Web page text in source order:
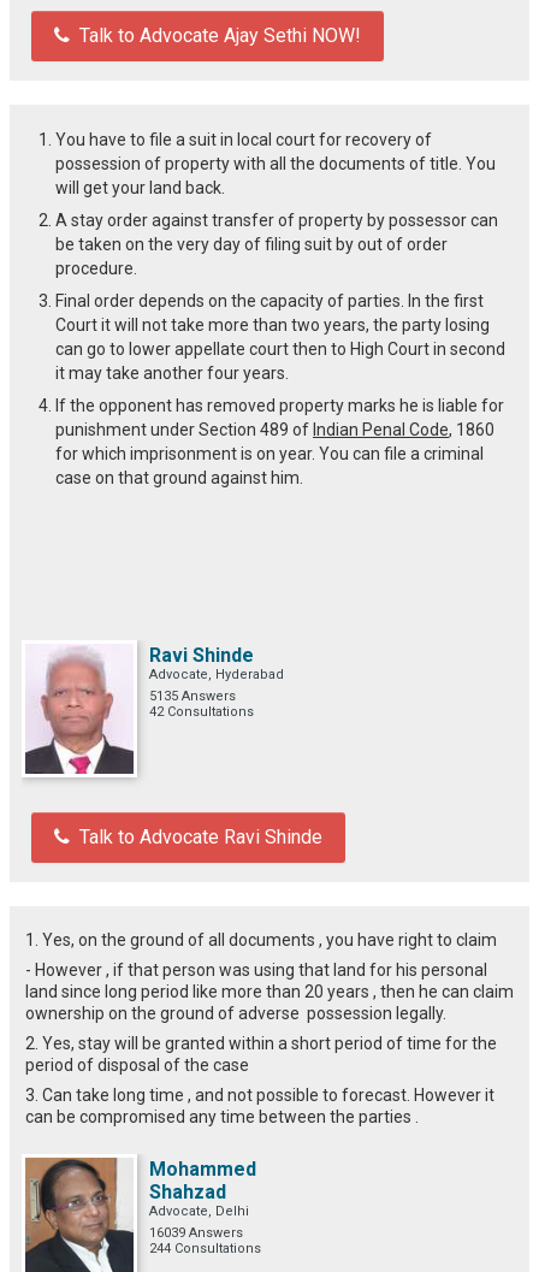
Talk to Advocate Ajay Sethi NOW!
You have to file a suit in local court for recovery of
possession of property with all the documents of title. You
will get your land back.
A stay order against transfer of property by possessor can
be taken on the very day of filing suit by out of order
procedure.
Final order depends on the capacity of parties. In the first
Court it will not take more than two years, the party losing
can go to lower appellate court then to High Court in second
it may take another four years.
If the opponent has removed property marks he is liable for
punishment under Section 489 of Indian Penal Code, 1860
for which imprisonment is on year. You can file a criminal
case on that ground against him.
Ravi Shinde
Advocate, Hyderabad
5135 Answers
42 Consultations
Talk to Advocate Ravi Shinde
1. Yes, on the ground of all documents , you have right to claim
- However , if that person was using that land for his personal
land since long period like more than 20 years , then he can claim
ownership on the ground of adverse possession legally.
2. Yes, stay will be granted within a short period of time for the
period of disposal of the case
3. Can take long time , and not possible to forecast. However it
can be compromised any time between the parties .
Mohammed
Shahzad
Advocate, Delhi
16039 Answers
244 Consultations